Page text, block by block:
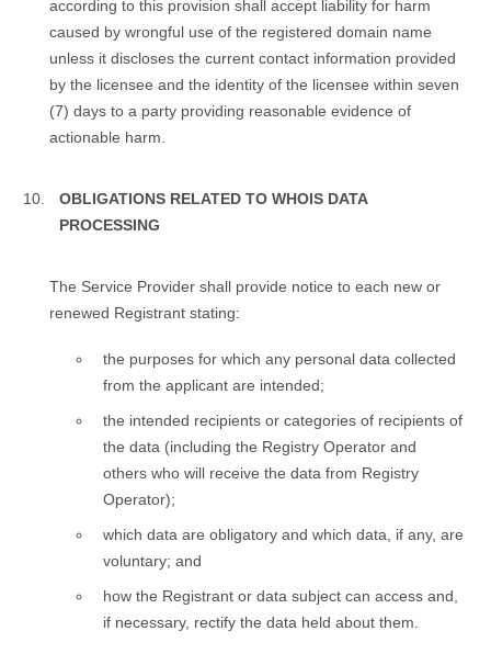
according to this provision shall accept liability for harm
caused by wrongful use of the registered domain name
unless it discloses the current contact information provided
by the licensee and the identity of the licensee within seven
(7) days to a party providing reasonable evidence of
actionable harm.
OBLIGATIONS RELATED TO WHOIS DATA
PROCESSING
Тhe Service Provider shall provide notice to each new or
renewed Registrant stating:
the purposes for which any personal data collected
from the applicant are intended;
the intended recipients or categories of recipients of
the data (including the Registry Operator and
others who will receive the data from Registry
Operator);
which data are obligatory and which data, if any, are
voluntary; and
how the Registrant or data subject can access and,
if necessary, rectify the data held about them.